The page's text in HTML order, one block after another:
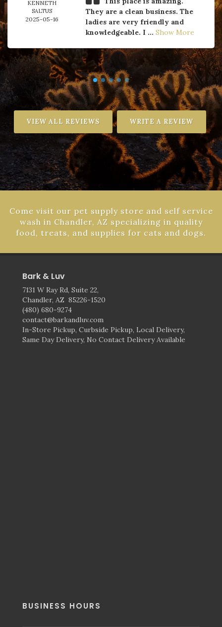
KENNETH
SALTUS
2025-05-16
They are a clean business. The
ladies are very friendly and
knowledgeable. I ... Show More
VIEW ALL REVIEWS WRITE A REVIEW
Come visit our pet supply store and self service
wash in Chandler, AZ specializing in quality
food, treats, and supplies for cats and dogs.
Bark & Luv
7131 W Ray Rd, Suite 22,
Chandler, AZ 85226-1520
(480) 680-9274
contact@barkandluv.com
In-Store Pickup, Curbside Pickup, Local Delivery,
Same Day Delivery, No Contact Delivery Available
BUSINESS HOURS